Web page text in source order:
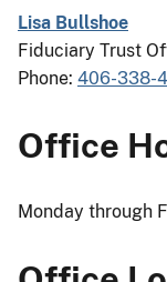
Lisa Bullshoe
Fiduciary Trust
Phone: 406-338-
Office
Monday through